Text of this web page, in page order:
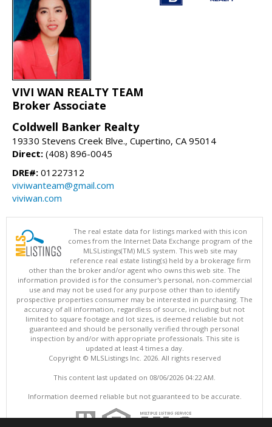
VIVI WAN REALTY TEAM
Broker Associate
Coldwell Banker Realty
19330 Stevens Creek Blve., Cupertino, CA 95014
Direct: (408) 896-0045
DRE#: 01227312
viviwanteam@gmail.com
viviwan.com
The real estate data for listings marked with this icon
comes from the Internet Data Exchange program of the
MLSListings(TM) MLS system. This web site may
reference real estate listing(s) held by a brokerage firm
other than the broker and/or agent who owns this web site. The
information provided is for the consumer's personal, non-commercial
use and may not be used for any purpose other than to identify
prospective properties consumer may be interested in purchasing. The
accuracy of all information, regardless of source, including but not
limited to square footage and lot sizes, is deemed reliable but not
guaranteed and should be personally verified through personal
inspection by and/or with appropriate professionals. This site is
updated at least 4 times a day.
Copyright © MLSListings Inc. 2026. All rights reserved
This content last updated on 08/06/2026 04:22 AM.
Information deemed reliable but not guaranteed to be accurate.